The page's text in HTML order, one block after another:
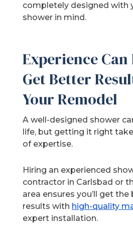
completely designed with
shower in mind.
Experience Can
Get Better
Your Remodel
A well-designed shower
life, but getting it right
of expertise.
Hiring an experienced
contractor in Carlsbad or
area ensures you’ll get
results with high-quality
expert installation.